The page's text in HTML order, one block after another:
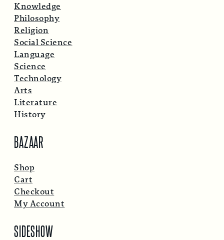
Knowledge
Philosophy
Religion
Social Science
Language
Science
Technology
Arts
Literature
History
BAZAAR
Shop
Cart
Checkout
My Account
SIDESHOW